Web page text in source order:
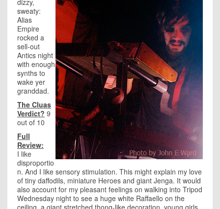
dizzy,
sweaty:
Alias
Empire
rocked a
sell-out
Antics night
with enough
synths to
wake yer
granddad.
The Cluas
Verdict? 9
out of 10
Full
Review:
I like
disproportio
n. And I like sensory stimulation. This might explain my love
of tiny daffodils, miniature Heroes and giant Jenga. It would
also account for my pleasant feelings on walking into Tripod
Wednesday night to see a huge white Raffaello on the
ceiling, a giant stretched thong-like decoration, young girls